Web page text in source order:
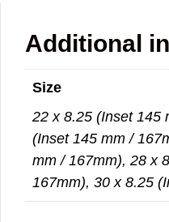
Additional
Size
22 x 8.25 (Inset 145
(Inset 145 mm /
mm / 167mm), 28 x
167mm), 30 x 8.25